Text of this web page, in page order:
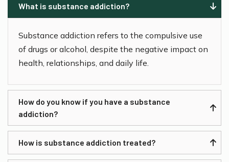
What is substance addiction?
Substance addiction refers to the compulsive use
of drugs or alcohol, despite the negative impact on
health, relationships, and daily life.
How do you know if you have a substance
addiction?
How is substance addiction treated?